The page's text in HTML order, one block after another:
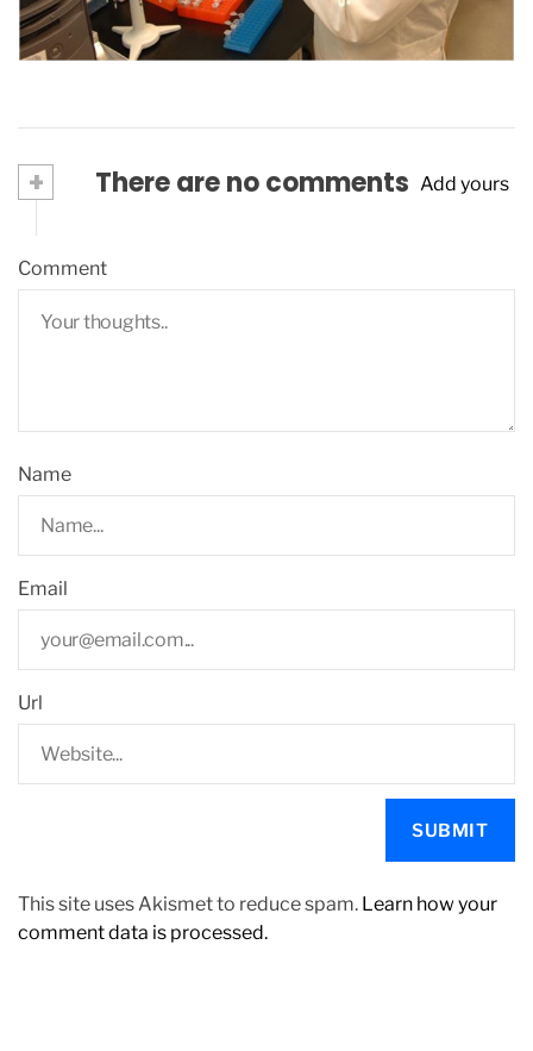
July 28, 2016
+ There are no comments Add yours
Comment
Name
Email
Url
This site uses Akismet to reduce spam. Learn how your
comment data is processed.